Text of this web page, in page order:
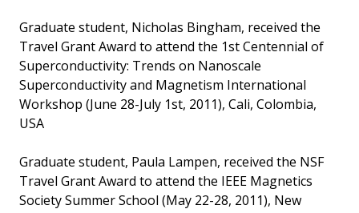
Graduate student, Nicholas Bingham, received the
Travel Grant Award to attend the 1st Centennial of
Superconductivity: Trends on Nanoscale
Superconductivity and Magnetism International
Workshop (June 28-July 1st, 2011), Cali, Colombia,
USA
Graduate student, Paula Lampen, received the NSF
Travel Grant Award to attend the IEEE Magnetics
Society Summer School (May 22-28, 2011), New